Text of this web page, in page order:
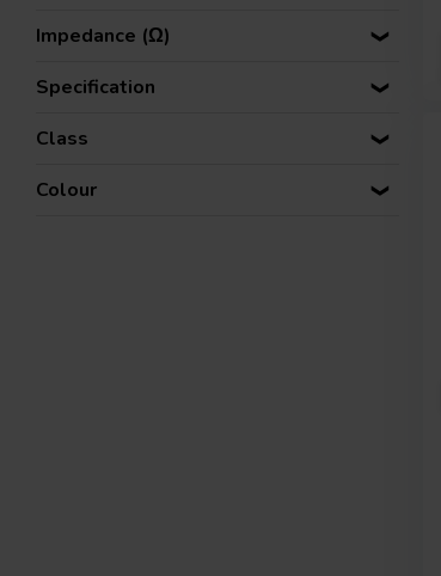
Impedance (Ω)
Specification
Class
Colour